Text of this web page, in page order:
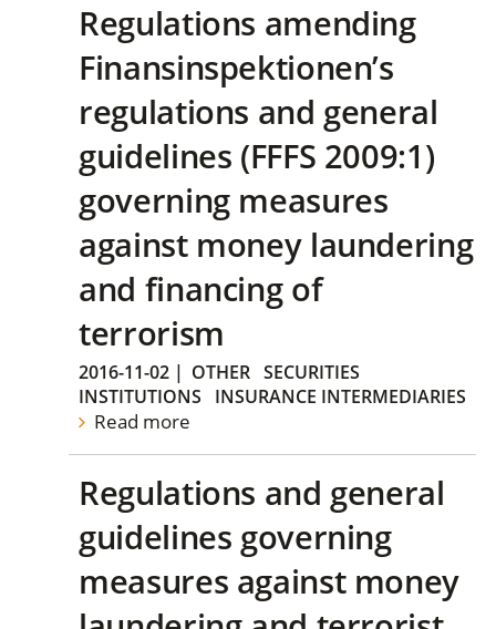
Regulations amending
Finansinspektionen’s
regulations and general
guidelines (FFFS 2009:1)
governing measures
against money laundering
and financing of
terrorism
2016-11-02 | OTHER SECURITIES
INSTITUTIONS
INSURANCE INTERMEDIARIES
Read more
Regulations and general
guidelines governing
measures against money